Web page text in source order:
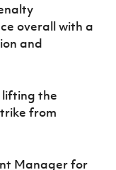
overall with a
and
lifting the
from
Manager for